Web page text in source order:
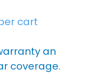
cart
an
coverage.